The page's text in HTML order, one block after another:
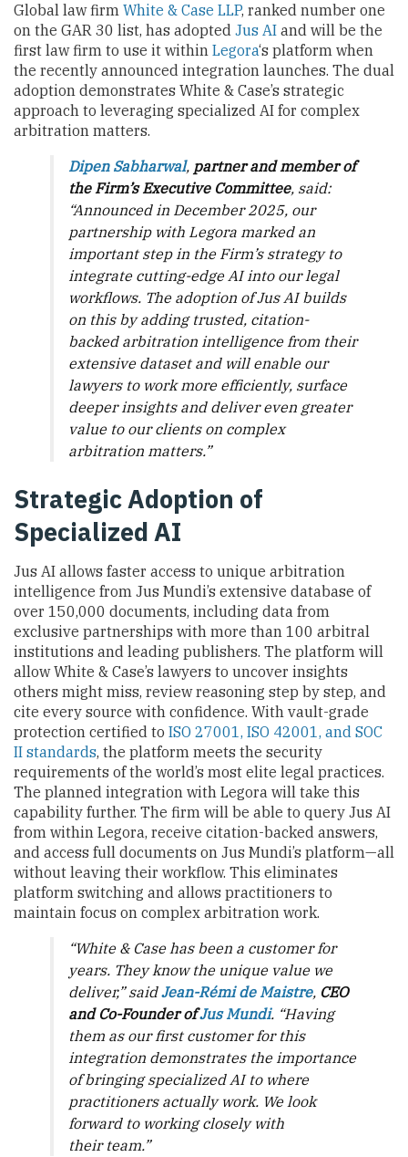
Global law firm White & Case LLP, ranked number one
on the GAR 30 list, has adopted Jus AI and will be the
first law firm to use it within Legora‘s platform when
the recently announced integration launches. The dual
adoption demonstrates White & Case’s strategic
approach to leveraging specialized AI for complex
arbitration matters.
Dipen Sabharwal, partner and member of
the Firm’s Executive Committee, said:
“Announced in December 2025, our
partnership with Legora marked an
important step in the Firm’s strategy to
integrate cutting-edge AI into our legal
workflows. The adoption of Jus AI builds
on this by adding trusted, citation-
backed arbitration intelligence from their
extensive dataset and will enable our
lawyers to work more efficiently, surface
deeper insights and deliver even greater
value to our clients on complex
arbitration matters.”
Strategic Adoption of
Specialized AI
Jus AI allows faster access to unique arbitration
intelligence from Jus Mundi’s extensive database of
over 150,000 documents, including data from
exclusive partnerships with more than 100 arbitral
institutions and leading publishers. The platform will
allow White & Case’s lawyers to uncover insights
others might miss, review reasoning step by step, and
cite every source with confidence. With vault-grade
protection certified to ISO 27001, ISO 42001, and SOC
II standards, the platform meets the security
requirements of the world’s most elite legal practices.
The planned integration with Legora will take this
capability further. The firm will be able to query Jus AI
from within Legora, receive citation-backed answers,
and access full documents on Jus Mundi’s platform—all
without leaving their workflow. This eliminates
platform switching and allows practitioners to
maintain focus on complex arbitration work.
“White & Case has been a customer for
years. They know the unique value we
deliver,” saidJean-Rémi de Maistre, CEO
and Co-Founder ofJus Mundi. “Having
them as our first customer for this
integration demonstrates the importance
of bringing specialized AI to where
practitioners actually work. We look
forward to working closely with
their team.”